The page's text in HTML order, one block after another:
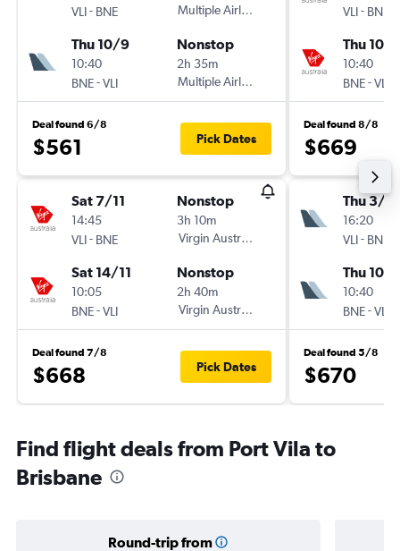
VLI- BNE
Multiple Airlines
Thu 10/9
10:40
BNE-VLI
Nonstop
2h 35m
Multiple Airlines
Deal found 6/8
$561 Pick Dates
Sat 7/11
14:45
VLI- BNE
Nonstop
3h 10m
Virgin Australia
Sat 14/11
10:05
BNE-VLI
Nonstop
2h 40m
Virgin Australia
Deal found 7/8
$668 Pick Dates
VLI- BNE
Thu 10/9
10:40
BNE-VLI
Deal found 8/8
$669
Thu 3/9
16:20
VLI- BNE
Thu 10/9
10:40
BNE-VLI
Deal found 5/8
$670
Find flight deals from Port Vila to
Brisbane
Round-trip from